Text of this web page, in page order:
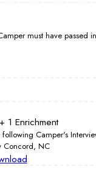
must have
1 Enrichment
Camper's
Concord, NC